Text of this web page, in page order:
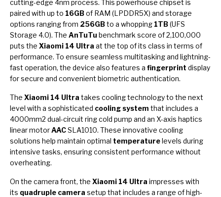
cutting-edge 4nm process. This powerhouse chipset is
paired with up to 16GBof RAM (LPDDR5X) and storage
options ranging from 256GBto a whopping 1TB(UFS
Storage 4.0). The AnTuTu benchmark score of 2,100,000
puts the Xiaomi 14 Ultra at the top of its class in terms of
performance. To ensure seamless multitasking and lightning-
fast operation, the device also features a fingerprint display
for secure and convenient biometric authentication.
The Xiaomi 14 Ultra takes cooling technology to the next
level with a sophisticated cooling system that includes a
4000mm2 dual-circuit ring cold pump and an X-axis haptics
linear motorAACSLA1010. These innovative cooling
solutions help maintain optimal temperaturelevels during
intensive tasks, ensuring consistent performance without
overheating.
On the camera front, the Xiaomi 14 Ultra impresses with
its quadruple camera setup that includes a range of high-